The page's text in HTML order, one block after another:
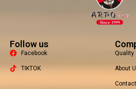
Follow us
Facebook
TIKTOK
Quality
About